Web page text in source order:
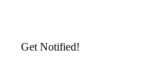
Get Notified!